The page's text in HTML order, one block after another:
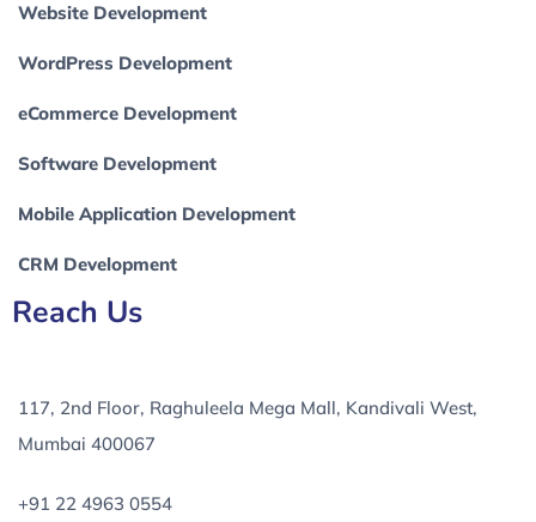
Website Development
WordPress Development
eCommerce Development
Software Development
Mobile Application Development
CRM Development
Reach Us
117, 2nd Floor, Raghuleela Mega Mall, Kandivali West,
Mumbai 400067
+91 22 4963 0554